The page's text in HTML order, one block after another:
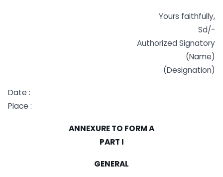
Yours faithfully,
Sd/-
Authorized Signatory
(Name)
(Designation)
Date :
Place :
ANNEXURE TO FORM A
PART I
GENERAL